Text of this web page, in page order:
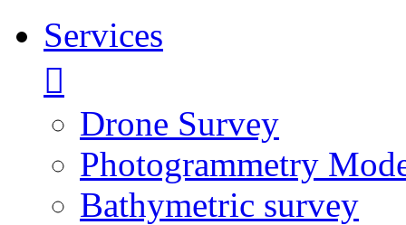
Services
Drone Survey
Photogrammetry
Bathymetric survey